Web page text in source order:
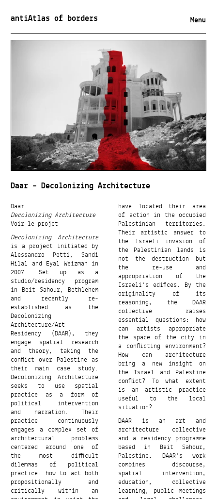
antiAtlas of borders Menu
Daar – Decolonizing Architecture
Daar
Decolonizing Architecture
Voir le projet
Decolonizing Architecture
is a project initiated by
Alessandro Petti, Sandi
Hilal and Eyal Weizman in
2007. Set up as a
studio/residency program
in Beit Sahour, Bethlehem
and recently re-
established as the
Decolonizing
Architecture/Art
Residency (DAAR), they
engage spatial research
and theory, taking the
conflict over Palestine as
their main case study.
Decolonizing Architecture
seeks to use spatial
practice as a form of
political intervention
and narration. Their
practice continuously
engages a complex set of
architectural problems
centered around one of
the most difficult
dilemmas of political
practice: how to act both
propositionally and
critically within an
have located their area
of action in the occupied
Palestinian territories.
Their artistic answer to
the Israeli invasion of
the Palestinian lands is
not the destruction but
the re-use and
appropriation of the
Israeli’s edifices. By the
originality of its
reasoning, the DAAR
collective raises
essential questions: how
can artists appropriate
the space of the city in
a conflicting environment?
How can architecture
bring a new insight on
the Israel and Palestine
conflict? To what extent
is an artistic practice
useful to the local
situation?
DAAR is an art and
architecture collective
and a residency programme
based in Beit Sahour,
Palestine. DAAR’s work
combines discourse,
spatial intervention,
education, collective
learning, public meetings